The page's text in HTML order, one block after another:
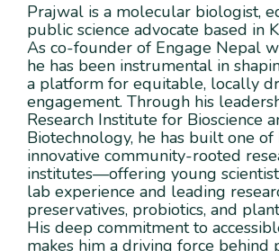
Prajwal is a molecular biologist,
public science advocate based in
As co-founder of Engage Nepal
he has been instrumental in
a platform for equitable, locally
engagement. Through his
Research Institute for Bioscience
Biotechnology, he has built one of
innovative community-rooted
institutes—offering young
lab experience and leading
preservatives, probiotics, and
His deep commitment to
makes him a driving force behind